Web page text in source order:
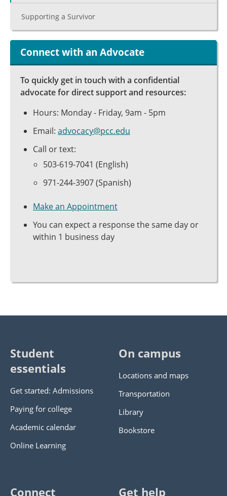
Supporting a Survivor
Connect with an Advocate
To quickly get in touch with a confidential
advocate for direct support and resources:
Hours: Monday - Friday, 9am - 5pm
Email: advocacy@pcc.edu
Call or text:
503-619-7041 (English)
971-244-3907 (Spanish)
Make an Appointment
You can expect a response the same day or
within 1 business day
Student
essentials
Get started: Admissions
Paying for college
Academic calendar
Online Learning
On campus
Locations and maps
Transportation
Library
Bookstore
Connect Get help